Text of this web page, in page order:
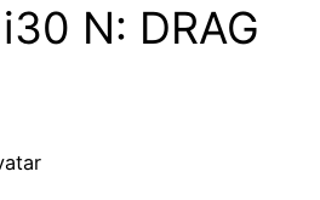
N: DRAG